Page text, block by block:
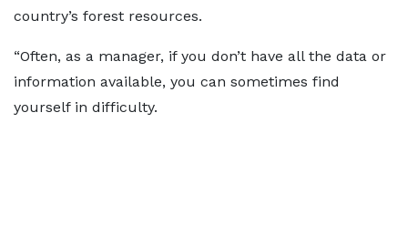
country’s forest resources.
“Often, as a manager, if you don’t have all the data or
information available, you can sometimes find
yourself in difficulty.